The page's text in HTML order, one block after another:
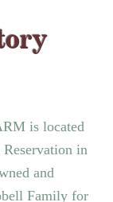
is located
in
and
Family for